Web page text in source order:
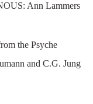
Ann Lammers
the Psyche
and C.G. Jung